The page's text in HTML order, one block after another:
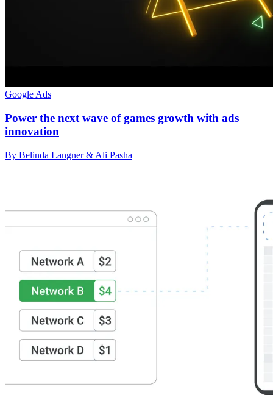
Google Ads
Power the next wave of games growth with ads
innovation
By Belinda Langner & Ali Pasha